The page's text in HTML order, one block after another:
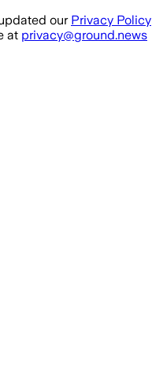
our Privacy Policy
at privacy@ground.news